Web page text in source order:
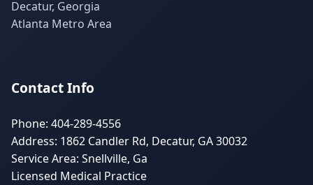
Decatur, Georgia
Atlanta Metro Area
Contact Info
Phone: 404-289-4556
Address: 1862 Candler Rd, Decatur, GA 30032
Service Area: Snellville, Ga
Licensed Medical Practice